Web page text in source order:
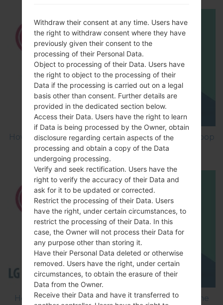
How to Factory Reset through menu on LG Joypop
KH3900?
How to Flash Stock Firmware on LG Smartphone
Withdraw their consent at any time. Users have
the right to withdraw consent where they have
previously given their consent to the
processing of their Personal Data.
Object to processing of their Data. Users have
the right to object to the processing of their
Data if the processing is carried out on a legal
basis other than consent. Further details are
provided in the dedicated section below.
Access their Data. Users have the right to learn
if Data is being processed by the Owner, obtain
disclosure regarding certain aspects of the
processing and obtain a copy of the Data
undergoing processing.
Verify and seek rectification. Users have the
right to verify the accuracy of their Data and
ask for it to be updated or corrected.
Restrict the processing of their Data. Users
have the right, under certain circumstances, to
restrict the processing of their Data. In this
case, the Owner will not process their Data for
any purpose other than storing it.
Have their Personal Data deleted or otherwise
removed. Users have the right, under certain
circumstances, to obtain the erasure of their
Data from the Owner.
Receive their Data and have it transferred to